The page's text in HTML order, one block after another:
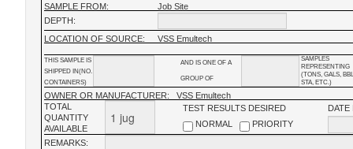
SAMPLE FROM:
Job Site
DEPTH:
LOCATION OF SOURCE:
VSS Emultech
SAMPLES
REPRESENTING
(TONS, GALS,
STA, ETC.)
AND IS ONE OF A
GROUP OF
THIS SAMPLE IS
SHIPPED IN(NO.
CONTAINERS)
OWNER OR MANUFACTURER:
VSS Emultech
DATE
TEST RESULTS DESIRED
NORMAL
PRIORITY
TOTAL
QUANTITY
AVAILABLE
REMARKS: